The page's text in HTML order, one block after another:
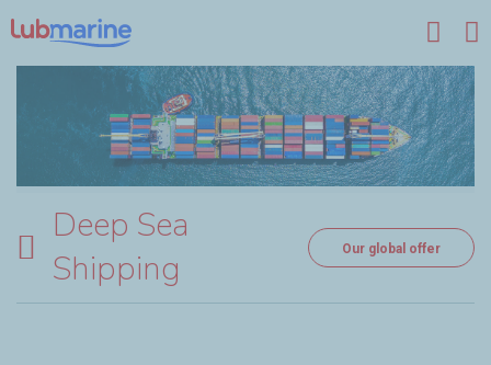
Skip to main content
Deep Sea
Shipping
Our global offer